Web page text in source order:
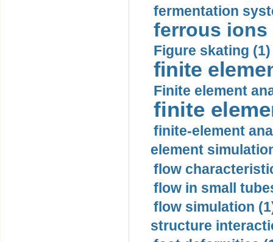
fermentation
ferrous ions
Figure skating (1)
finite
Finite element
finite
finite-element
element
flow
flow in small
flow simulation
structure